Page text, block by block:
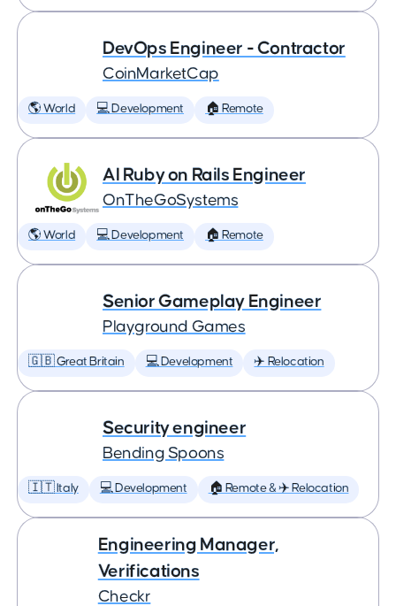
DevOps Engineer - Contractor
CoinMarketCap
🌎 World 💻 Development 🏠 Remote
AI Ruby on Rails Engineer
OnTheGoSystems
🌎 World 💻 Development 🏠 Remote
Senior Gameplay Engineer
Playground Games
🇬🇧 Great Britain 💻 Development ✈️ Relocation
Security engineer
Bending Spoons
🇮🇹 Italy 💻 Development 🏠 Remote & ✈️ Relocation
Engineering Manager,
Verifications
Checkr